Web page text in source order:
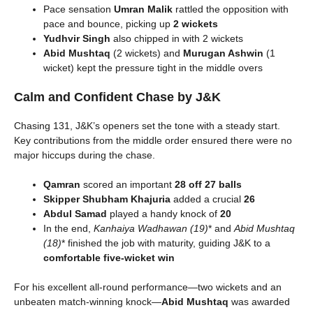
Pace sensation Umran Malik rattled the opposition with
pace and bounce, picking up 2 wickets
Yudhvir Singh also chipped in with 2 wickets
Abid Mushtaq (2 wickets) and Murugan Ashwin (1
wicket) kept the pressure tight in the middle overs
Calm and Confident Chase by J&K
Chasing 131, J&K’s openers set the tone with a steady start.
Key contributions from the middle order ensured there were no
major hiccups during the chase.
Qamran scored an important 28 off 27 balls
Skipper Shubham Khajuria added a crucial 26
Abdul Samad played a handy knock of 20
In the end, Kanhaiya Wadhawan (19)* andAbid Mushtaq
(18)* finished the job with maturity, guiding J&K to a
comfortable five-wicket win
For his excellent all-round performance—two wickets and an
unbeaten match-winning knock—Abid Mushtaq was awarded